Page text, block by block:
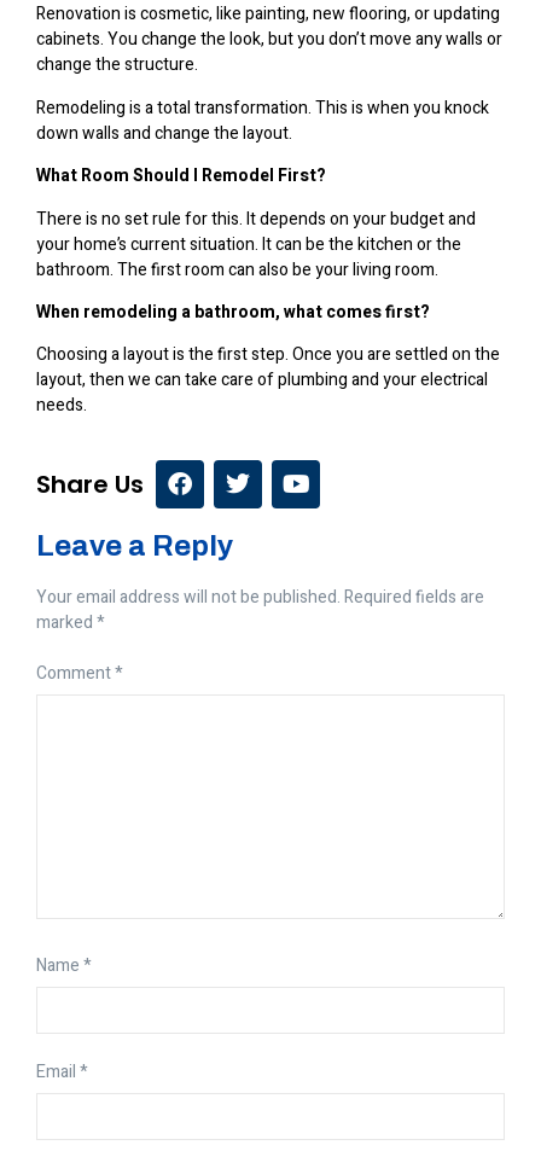
Renovation is cosmetic, like painting, new flooring, or updating
cabinets. You change the look, but you don’t move any walls or
change the structure.
Remodeling is a total transformation. This is when you knock
down walls and change the layout.
What Room Should I Remodel First?
There is no set rule for this. It depends on your budget and
your home’s current situation. It can be the kitchen or the
bathroom. The first room can also be your living room.
When remodeling a bathroom, what comes first?
Choosing a layout is the first step. Once you are settled on the
layout, then we can take care of plumbing and your electrical
needs.
Share Us
Leave a Reply
Your email address will not be published.Required fields are
marked*
Comment*
Name*
Email*